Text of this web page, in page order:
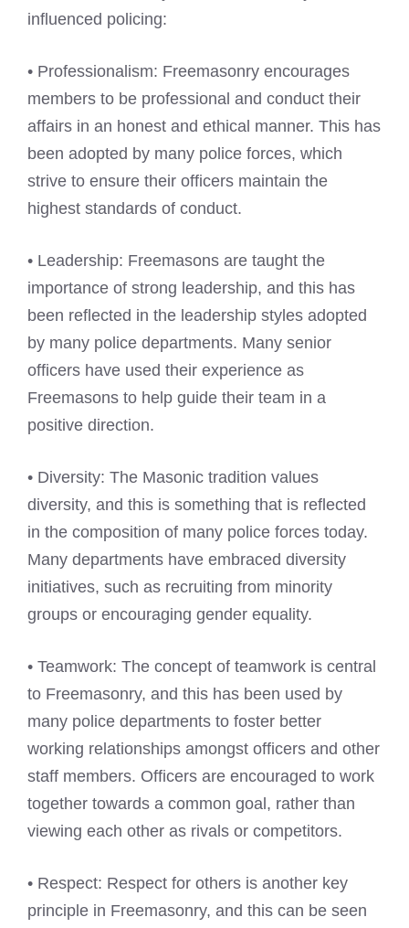
influenced policing:
• Professionalism: Freemasonry encourages
members to be professional and conduct their
affairs in an honest and ethical manner. This has
been adopted by many police forces, which
strive to ensure their officers maintain the
highest standards of conduct.
• Leadership: Freemasons are taught the
importance of strong leadership, and this has
been reflected in the leadership styles adopted
by many police departments. Many senior
officers have used their experience as
Freemasons to help guide their team in a
positive direction.
• Diversity: The Masonic tradition values
diversity, and this is something that is reflected
in the composition of many police forces today.
Many departments have embraced diversity
initiatives, such as recruiting from minority
groups or encouraging gender equality.
• Teamwork: The concept of teamwork is central
to Freemasonry, and this has been used by
many police departments to foster better
working relationships amongst officers and other
staff members. Officers are encouraged to work
together towards a common goal, rather than
viewing each other as rivals or competitors.
• Respect: Respect for others is another key
principle in Freemasonry, and this can be seen